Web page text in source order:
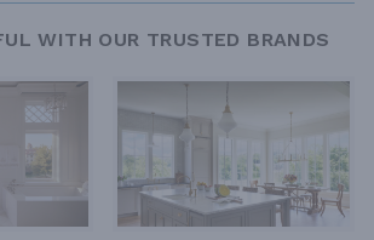
WITH OUR TRUSTED BRANDS